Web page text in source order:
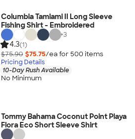
Columbia Tamiami II Long Sleeve
Fishing Shirt - Embroidered
+3
4.3(1)
$75.90 $75.75/ea for 500 items
Pricing Details
10-Day Rush Available
No Minimum
Tommy Bahama Coconut Point Playa
Flora Eco Short Sleeve Shirt